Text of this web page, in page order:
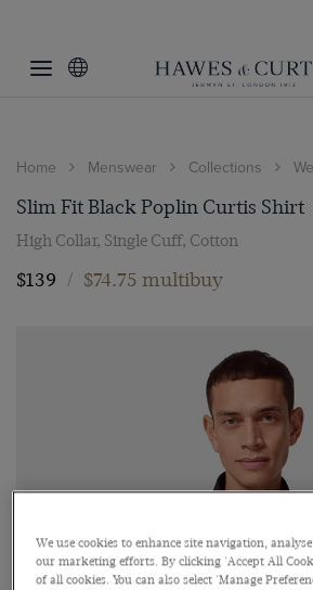
Home Menswear Collections
Slim Fit Black Poplin Curtis Shirt
High Collar, Single Cuff, Cotton
$139 / $74.75 multibuy
We use cookies to enhance site navigation,
our marketing efforts. By clicking 'Accept All
of all cookies. You can also select 'Manage